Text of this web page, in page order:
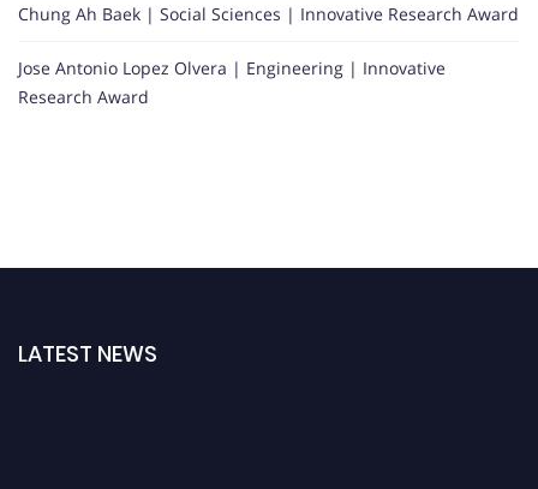
Chung Ah Baek | Social Sciences | Innovative Research Award
Jose Antonio Lopez Olvera | Engineering | Innovative
Research Award
LATEST NEWS